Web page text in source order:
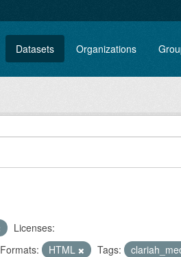
Datasets Organizations
Licenses:
Formats: HTML Tags: